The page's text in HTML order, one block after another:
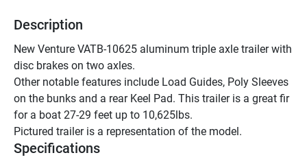
Description
New Venture VATB-10625 aluminum triple axle trailer with
disc brakes on two axles.
Other notable features include Load Guides, Poly Sleeves
on the bunks and a rear Keel Pad. This trailer is a great fir
for a boat 27-29 feet up to 10,625lbs.
Pictured trailer is a representation of the model.
Specifications